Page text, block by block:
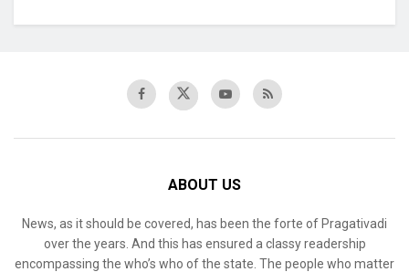
ABOUT US
News, as it should be covered, has been the forte of Pragativadi
over the years. And this has ensured a classy readership
encompassing the who’s who of the state. The people who matter